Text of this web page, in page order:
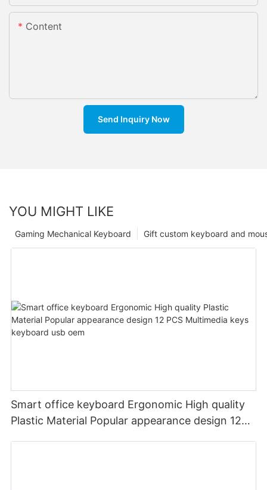
Content
Send Inquiry Now
YOU MIGHT LIKE
Gift custom keyboard and
Gaming Mechanical Keyboard
Smart office keyboard Ergonomic High quality
Plastic Material Popular appearance design 12